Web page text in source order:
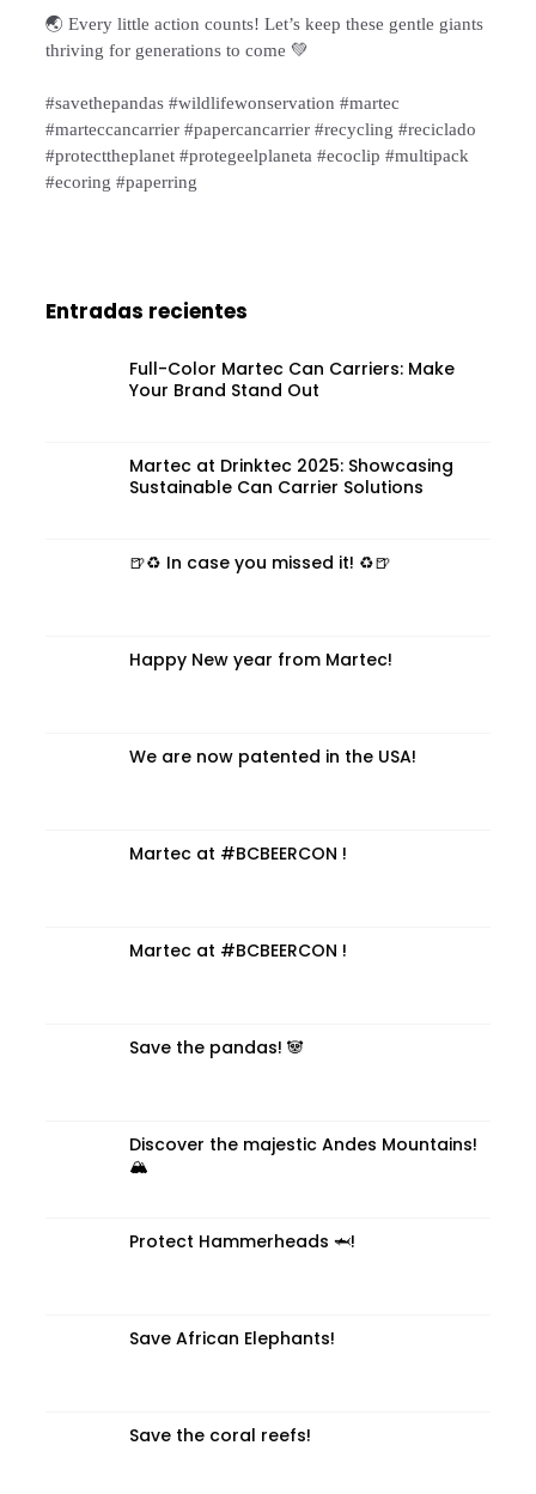
🌏 Every little action counts! Let’s keep these gentle giants
thriving for generations to come 💚
#savethepandas #wildlifewonservation #martec
#marteccancarrier #papercancarrier #recycling #reciclado
#protecttheplanet #protegeelplaneta #ecoclip #multipack
#ecoring #paperring
Entradas recientes
Full-Color Martec Can Carriers: Make
Your Brand Stand Out
Martec at Drinktec 2025: Showcasing
Sustainable Can Carrier Solutions
🍺♻️ In case you missed it! ♻️🍺
Happy New year from Martec!
We are now patented in the USA!
Martec at #BCBEERCON !
Martec at #BCBEERCON !
Save the pandas! 🐼
Discover the majestic Andes Mountains!
🏔️
Protect Hammerheads 🦈!
Save African Elephants!
Save the coral reefs!